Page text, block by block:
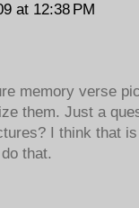
at 12:38 PM
memory verse
them. Just a
I think that
that.